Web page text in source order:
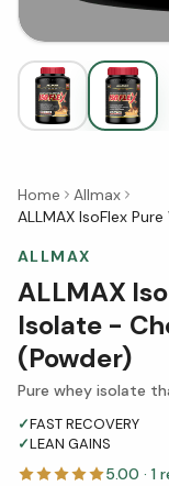
Home
Allmax
ALLMAX IsoFlex
ALLMAX
ALLMAX
Isolate -
(Powder)
Pure whey isolate
✓FAST RECOVERY
✓LEAN GAINS
5.00 · 1